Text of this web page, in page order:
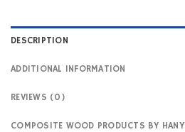
DESCRIPTION
ADDITIONAL INFORMATION
REVIEWS (0)
COMPOSITE WOOD PRODUCTS BY